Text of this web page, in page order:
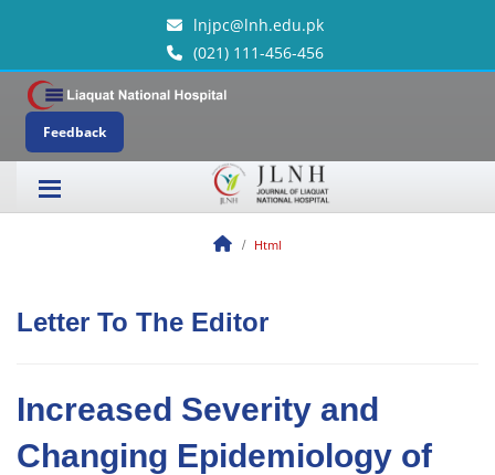
lnjpc@lnh.edu.pk
(021) 111-456-456
Feedback
Html
Letter To The Editor
Increased Severity and
Changing Epidemiology of